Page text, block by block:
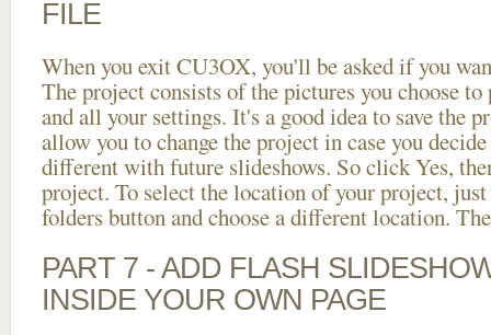
FILE
When you exit CU3OX, you'll be asked if you
The project consists of the pictures you choose
and all your settings. It's a good idea to save the
allow you to change the project in case you
different with future slideshows. So click Yes,
project. To select the location of your project,
folders button and choose a different location.
PART 7 - ADD FLASH
INSIDE YOUR OWN PAGE